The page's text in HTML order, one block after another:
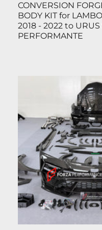
CONVERSION
BODY KIT for
2018 - 2022 to URUS
PERFORMANTE